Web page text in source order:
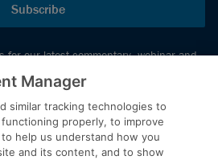
Subscribe
for our latest commentary, webinar and
reserved.
Manager
similar tracking technologies to
properly, to improve
help us understand how you
and its content, and to show